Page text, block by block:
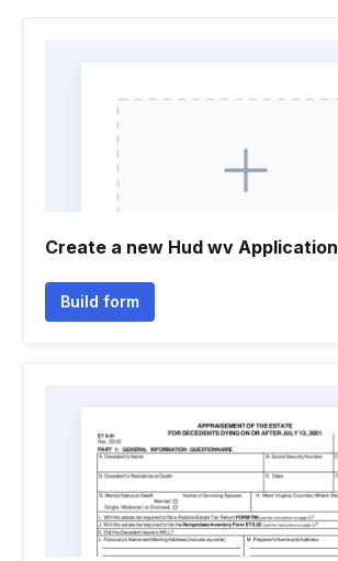
Create a new Hud wv
Build form